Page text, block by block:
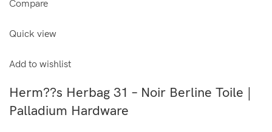
Compare
Quick view
Add to wishlist
Herm??s Herbag 31 – Noir Berline Toile |
Palladium Hardware